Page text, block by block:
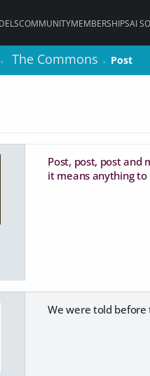
COMMUNITYMEMBERSHIPSAI
> The Commons > Post
Post, post, post and
it means anything to
We were told
> The Commons > Post